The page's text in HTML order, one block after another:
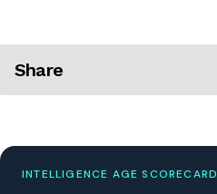
Share
INTELLIGENCE AGE SCORECARD